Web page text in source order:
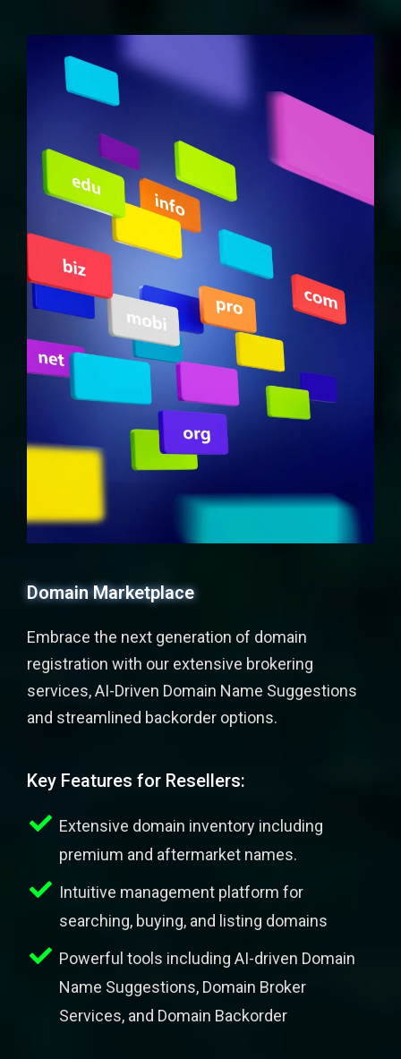
Domain Marketplace
Embrace the next generation of domain
registration with our extensive brokering
services, AI-Driven Domain Name Suggestions
and streamlined backorder options.
Key Features for Resellers:
Extensive domain inventory including
premium and aftermarket names.
Intuitive management platform for
searching, buying, and listing domains
Powerful tools including AI-driven Domain
Name Suggestions, Domain Broker
Services, and Domain Backorder